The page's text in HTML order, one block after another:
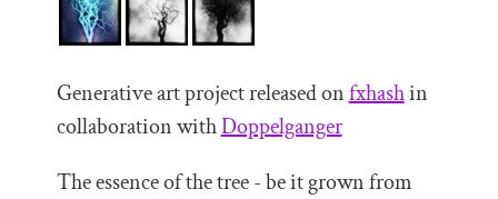
Generative art project released onfxhashin
collaboration withDoppelganger
The essence of the tree - be it grown from